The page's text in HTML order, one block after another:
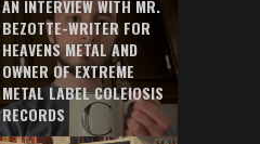
AN INTERVIEW WITH MR.
BEZOTTE-WRITER FOR
HEAVENS METAL AND
OWNER OF EXTREME
METAL LABEL COLEIOSIS
RECORDS